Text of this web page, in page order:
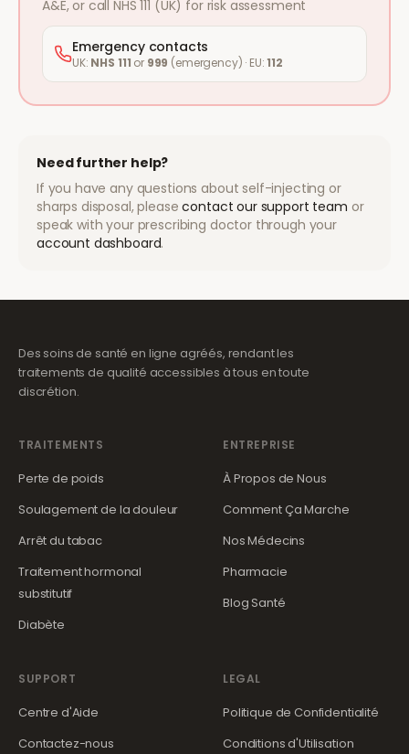
A&E, or call NHS 111 (UK) for risk assessment
Emergency contacts
UK: NHS 111 or 999 (emergency) · EU:112
Need further help?
If you have any questions about self-injecting or
sharps disposal, please contact our support team or
speak with your prescribing doctor through your
account dashboard.
Des soins de santé en ligne agréés, rendant les
traitements de qualité accessibles à tous en toute
discrétion.
TRAITEMENTS
Perte de poids
Soulagement de la douleur
Arrêt du tabac
Traitement hormonal
substitutif
Diabète
ENTREPRISE
À Propos de Nous
Comment Ça Marche
Nos Médecins
Pharmacie
Blog Santé
SUPPORT
Centre d'Aide
Contactez-nous
LEGAL
Politique de Confidentialité
Conditions d'Utilisation